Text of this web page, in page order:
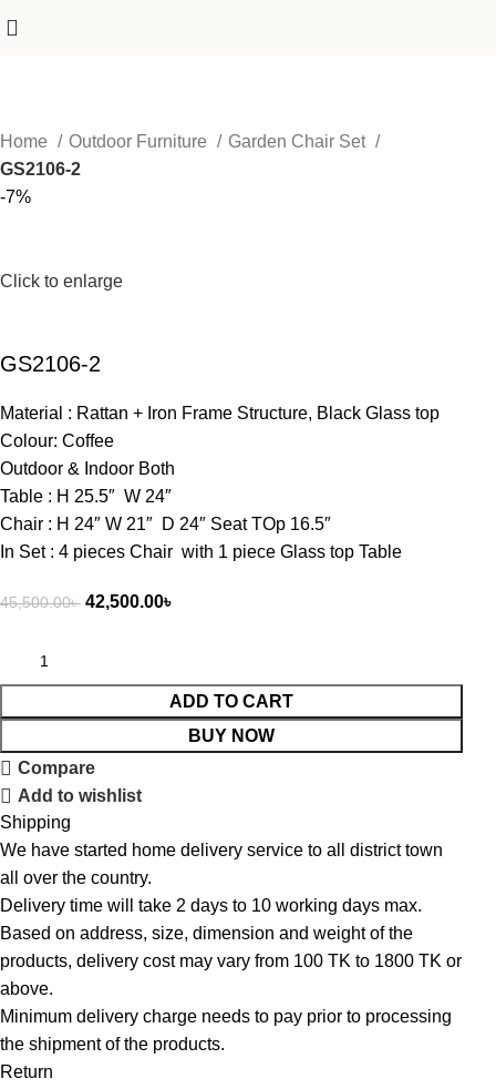
Home Outdoor Furniture
Garden Chair Set
GS2106-2
-7%
Click to enlarge
GS2106-2
Material : Rattan + Iron Frame Structure, Black Glass top
Colour: Coffee
Outdoor & Indoor Both
Table : H 25.5″ W 24″
Chair : H 24″ W 21″ D 24″ Seat TOp 16.5″
In Set : 4 pieces Chair with 1 piece Glass top Table
45,500.00৳ 42,500.00৳
ADD TO CART
BUY NOW
Compare
Add to wishlist
Shipping
We have started home delivery service to all district town
all over the country.
Delivery time will take 2 days to 10 working days max.
Based on address, size, dimension and weight of the
products, delivery cost may vary from 100 TK to 1800 TK or
above.
Minimum delivery charge needs to pay prior to processing
the shipment of the products.
Return